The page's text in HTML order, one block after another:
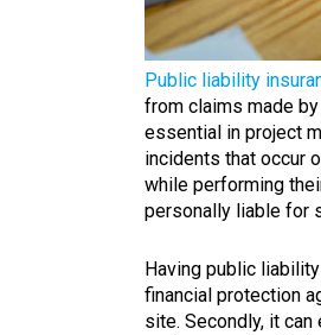
Public liability
from claims made
essential in project
incidents that occur
while performing
personally liable for
Having public
financial protection
site. Secondly, it